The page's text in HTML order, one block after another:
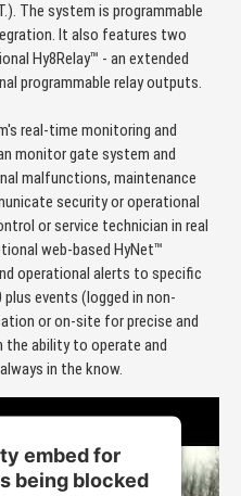
The system is programmable
It also features two
Hy8Relay™ - an extended
programmable relay outputs.
real-time monitoring and
monitor gate system and
malfunctions, maintenance
security or operational
or service technician in real
web-based HyNet™
operational alerts to specific
events (logged in non-
or on-site for precise and
ability to operate and
in the know.
embed for
being blocked